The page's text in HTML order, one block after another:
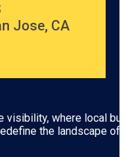
Jose, CA
visibility, where local
the landscape